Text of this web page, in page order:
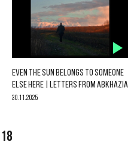
EVEN THE SUN BELONGS TO SOMEONE
ELSE HERE | LETTERS FROM ABKHAZIA
30.11.2025
18